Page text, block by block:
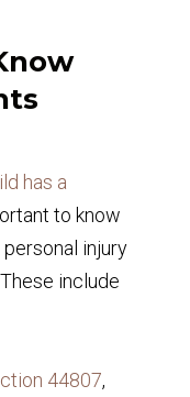
has a
to know
injury
include
44807,